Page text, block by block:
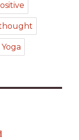
Yoga